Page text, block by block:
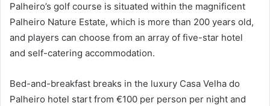
Palheiro’s golf course is situated within the magnificent
Palheiro Nature Estate, which is more than 200 years old,
and players can choose from an array of five-star hotel
and self-catering accommodation.
Bed-and-breakfast breaks in the luxury Casa Velha do
Palheiro hotel start from €100 per person per night and